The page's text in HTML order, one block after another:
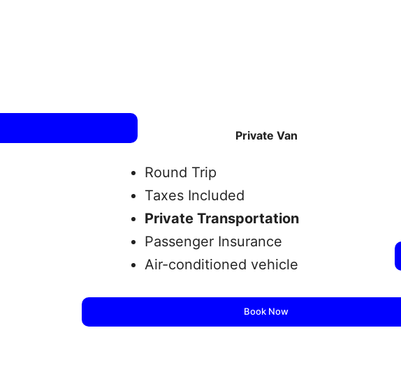
Private Van
Round Trip
Taxes Included
Private Transportation
Passenger Insurance
Air-conditioned vehicle
Book Now